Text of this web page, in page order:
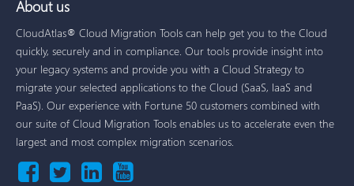
About us
CloudAtlas® Cloud Migration Tools can help get you to the Cloud
quickly, securely and in compliance. Our tools provide insight into
your legacy systems and provide you with a Cloud Strategy to
migrate your selected applications to the Cloud (SaaS, IaaS and
PaaS). Our experience with Fortune 50 customers combined with
our suite of Cloud Migration Tools enables us to accelerate even the
largest and most complex migration scenarios.